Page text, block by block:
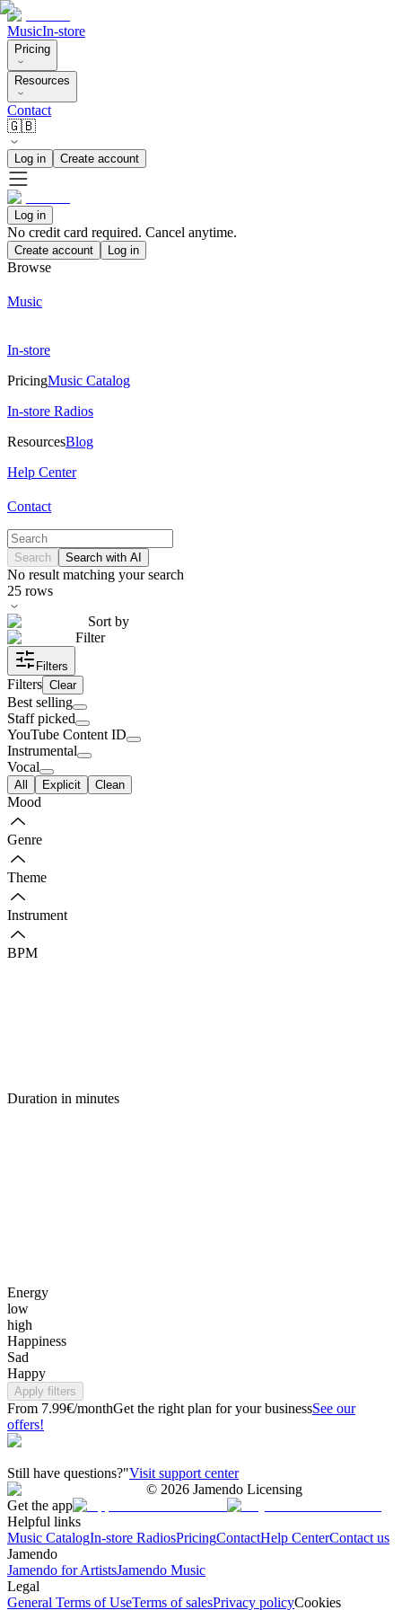
MusicIn-store
Pricing
Resources
Contact
🇬🇧
Log in Create account
Log in
No credit card required. Cancel anytime.
Create account Log in
Browse
Music
In-store
PricingMusic Catalog
In-store Radios
ResourcesBlog
Help Center
Contact
Search Search with AI
No result matching your search
25 rows
Sort by
Filter
Filters
Filters Clear
Best selling
Staff picked
YouTube Content ID
Instrumental
Vocal
All Explicit Clean
Mood
Genre
Theme
Instrument
BPM
Duration in minutes
Energy
low
high
Happiness
Sad
Happy
Apply filters
From 7.99€/monthGet the right plan for your businessSee our
offers!
Still have questions?"Visit support center
© 2026 Jamendo Licensing
Get the app
Helpful links
Music CatalogIn-store RadiosPricingContactHelp CenterContact us
Jamendo
Jamendo for ArtistsJamendo Music
Legal
General Terms of UseTerms of salesPrivacy policyCookies